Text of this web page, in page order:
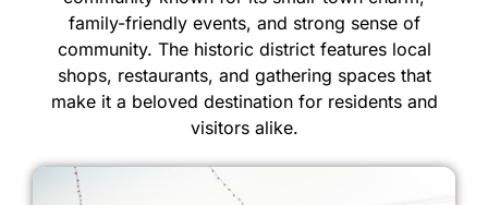
family-friendly events, and strong sense of
community. The historic district features local
shops, restaurants, and gathering spaces that
make it a beloved destination for residents and
visitors alike.